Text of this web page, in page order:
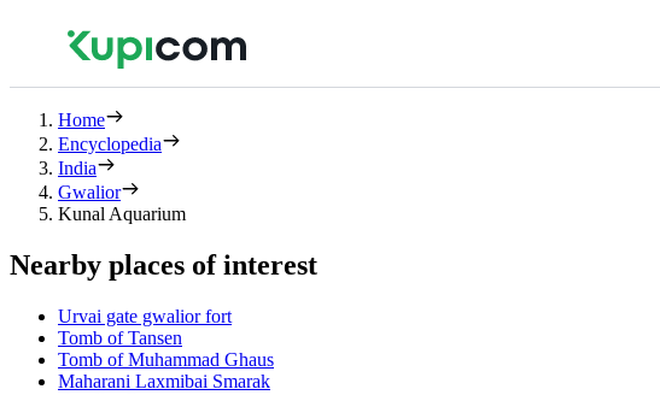
Home
Encyclopedia
India
Gwalior
Kunal Aquarium
Nearby places of interest
Urvai gate gwalior fort
Tomb of Tansen
Tomb of Muhammad Ghaus
Maharani Laxmibai Smarak